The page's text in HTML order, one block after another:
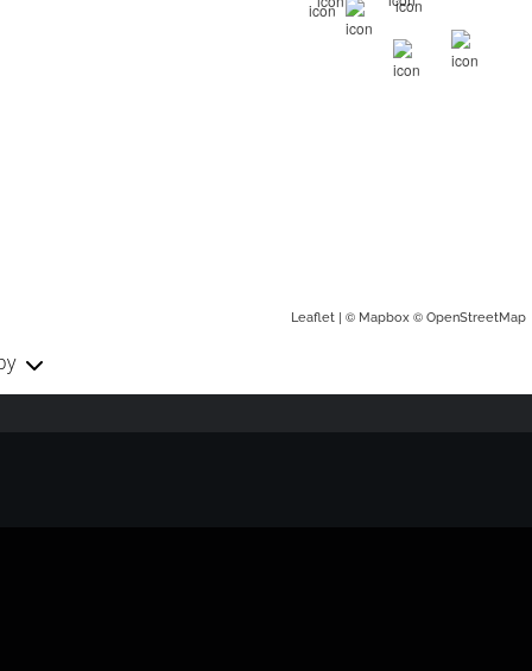
Leaflet | © Mapbox © OpenStreetMap